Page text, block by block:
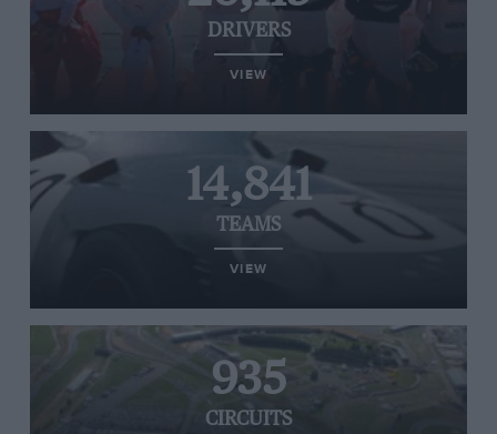
DRIVERS
VIEW
14,841
TEAMS
VIEW
935
CIRCUITS